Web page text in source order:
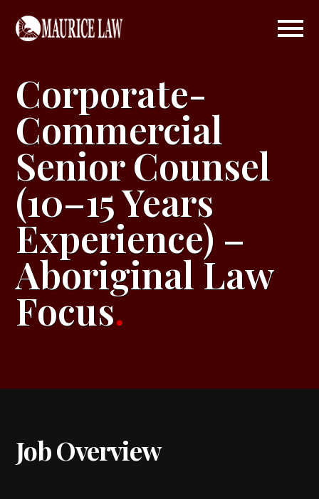
Corporate-
Commercial
Senior Counsel
(10–15 Years
Experience) –
Aboriginal Law
Focus.
Job Overview